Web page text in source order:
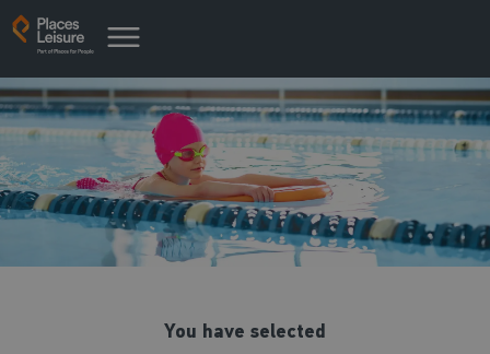
You have selected